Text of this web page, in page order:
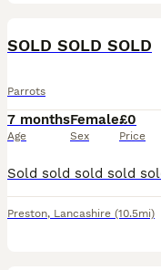
SOLD SOLD SOLD
Parrots
7 months
Age
Female
Sex
£0
Price
Preston, Lancashire (10.5mi)